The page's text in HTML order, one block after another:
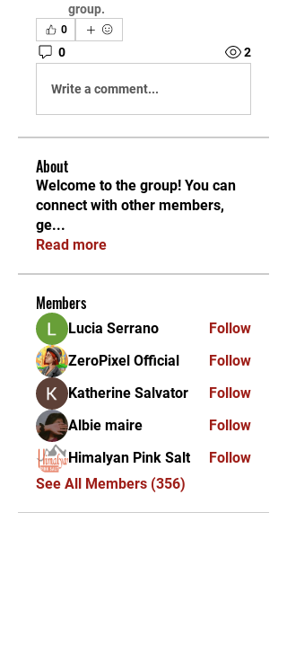
group.
0
0 2
Write a comment...
About
Welcome to the group! You can
connect with other members,
ge...
Read more
Members
Lucia Serrano
Follow
ZeroPixel Official
Follow
Katherine Salvator
Follow
Albie maire
Follow
Himalyan Pink Salt
Follow
See All Members (356)